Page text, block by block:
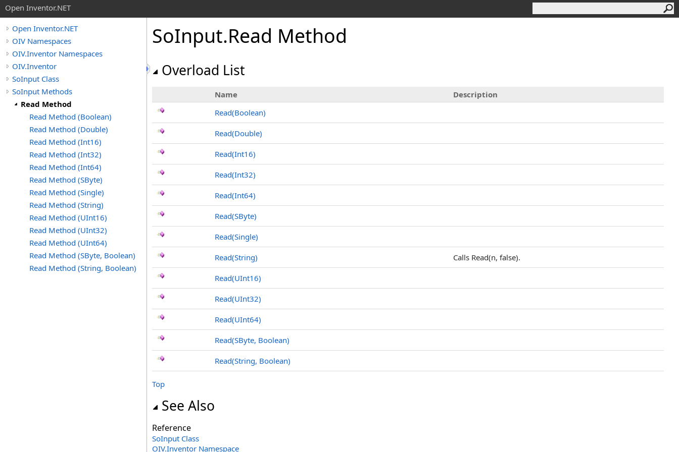
Open Inventor.NET
Open Inventor.NET
OIV Namespaces
OIV.Inventor Namespaces
OIV.Inventor
SoInput Class
SoInput Methods
Read Method
Read Method (Boolean)
Read Method (Double)
Read Method (Int16)
Read Method (Int32)
Read Method (Int64)
Read Method (SByte)
Read Method (Single)
Read Method (String)
Read Method (UInt16)
Read Method (UInt32)
Read Method (UInt64)
Read Method (SByte, Boolean)
Read Method (String, Boolean)
SoInput.Read Method
Overload List
Name
Description
Read(Boolean)
Read(Double)
Read(Int16)
Read(Int32)
Read(Int64)
Read(SByte)
Read(Single)
Read(String) Calls Read(n, false).
Read(UInt16)
Read(UInt32)
Read(UInt64)
Read(SByte, Boolean)
Read(String, Boolean)
Top
See Also
Reference
SoInput Class
OIV.Inventor Namespace